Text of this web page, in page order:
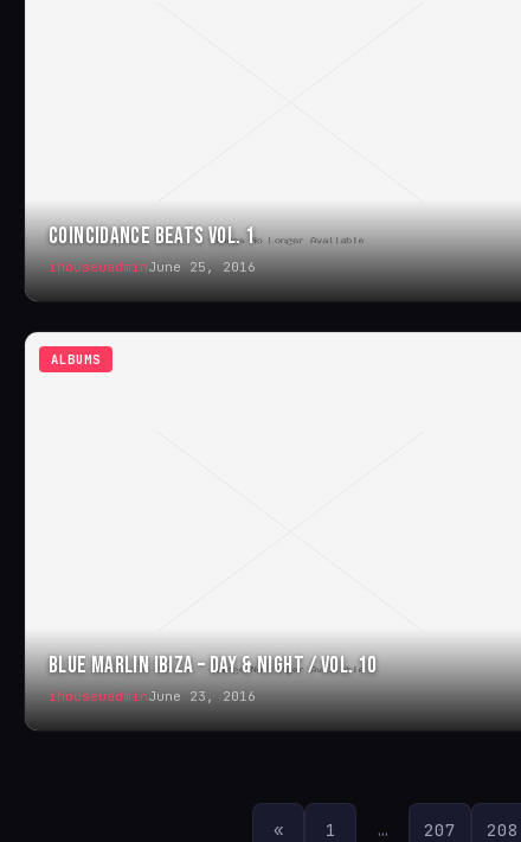
COINCIDANCE BEATS VOL. 1
ihouseuadminJune 25, 2016
ALBUMS
BLUE MARLIN IBIZA – DAY & NIGHT / VOL. 10
ihouseuadminJune 23, 2016
« 1 … 207 208